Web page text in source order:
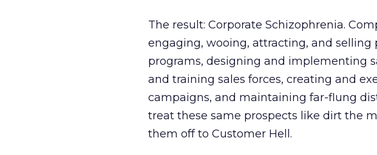
The result: Corporate Schizophrenia.
engaging, wooing, attracting, and
programs, designing and implementing
and training sales forces, creating and
campaigns, and maintaining far-flung
treat these same prospects like dirt the
them off to Customer Hell.